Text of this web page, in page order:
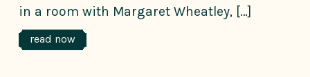
in a room with Margaret Wheatley, […]
read now